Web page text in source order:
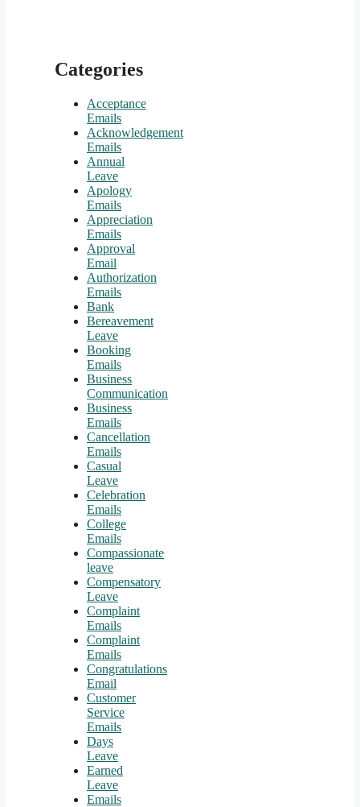
Categories
Acceptance
Emails
Acknowledgement
Emails
Annual
Leave
Apology
Emails
Appreciation
Emails
Approval
Email
Authorization
Emails
Bank
Bereavement
Leave
Booking
Emails
Business
Communication
Business
Emails
Cancellation
Emails
Casual
Leave
Celebration
Emails
College
Emails
Compassionate
leave
Compensatory
Leave
Complaint
Emails
Complaint
Emails
Congratulations
Email
Customer
Service
Emails
Days
Leave
Earned
Leave
Emails